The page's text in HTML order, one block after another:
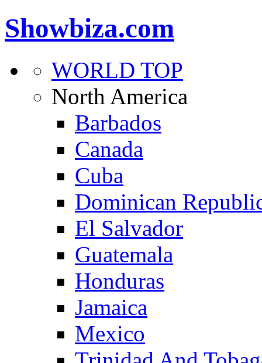
Showbiza.com
WORLD TOP
North America
Barbados
Canada
Cuba
Dominican
El Salvador
Guatemala
Honduras
Jamaica
Mexico